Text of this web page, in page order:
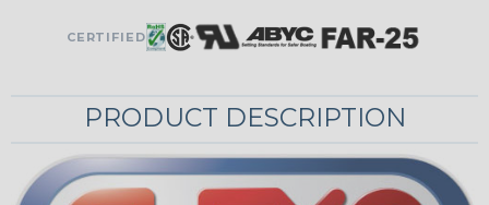
CERTIFIED
PRODUCT DESCRIPTION